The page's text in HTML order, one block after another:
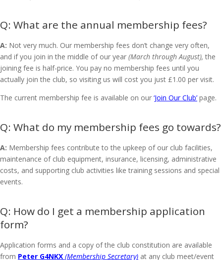
What are the annual membership fees?
A: Not very much. Our membership fees don’t change very often,
and if you join in the middle of our year (March through August),the
joining fee is half-price. You pay no membership fees until you
actually join the club, so visiting us will cost you just £1.00 per visit.
The current membership fee is available on our ‘Join Our Club’ page.
What do my membership fees go towards?
A: Membership fees contribute to the upkeep of our club facilities,
maintenance of club equipment, insurance, licensing, administrative
costs, and supporting club activities like training sessions and special
events.
How do I get a membership application
form?
Application forms and a copy of the club constitution are available
from Peter G4NKX (Membership Secretary) at any club meet/event